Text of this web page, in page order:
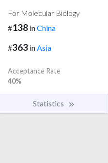
For Molecular Biology
#138 inChina
#363 in Asia
Acceptance Rate
40%
Statistics